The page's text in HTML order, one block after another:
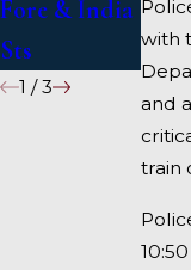
with
and
train
Fore & India
Sts
I-95
1 /3